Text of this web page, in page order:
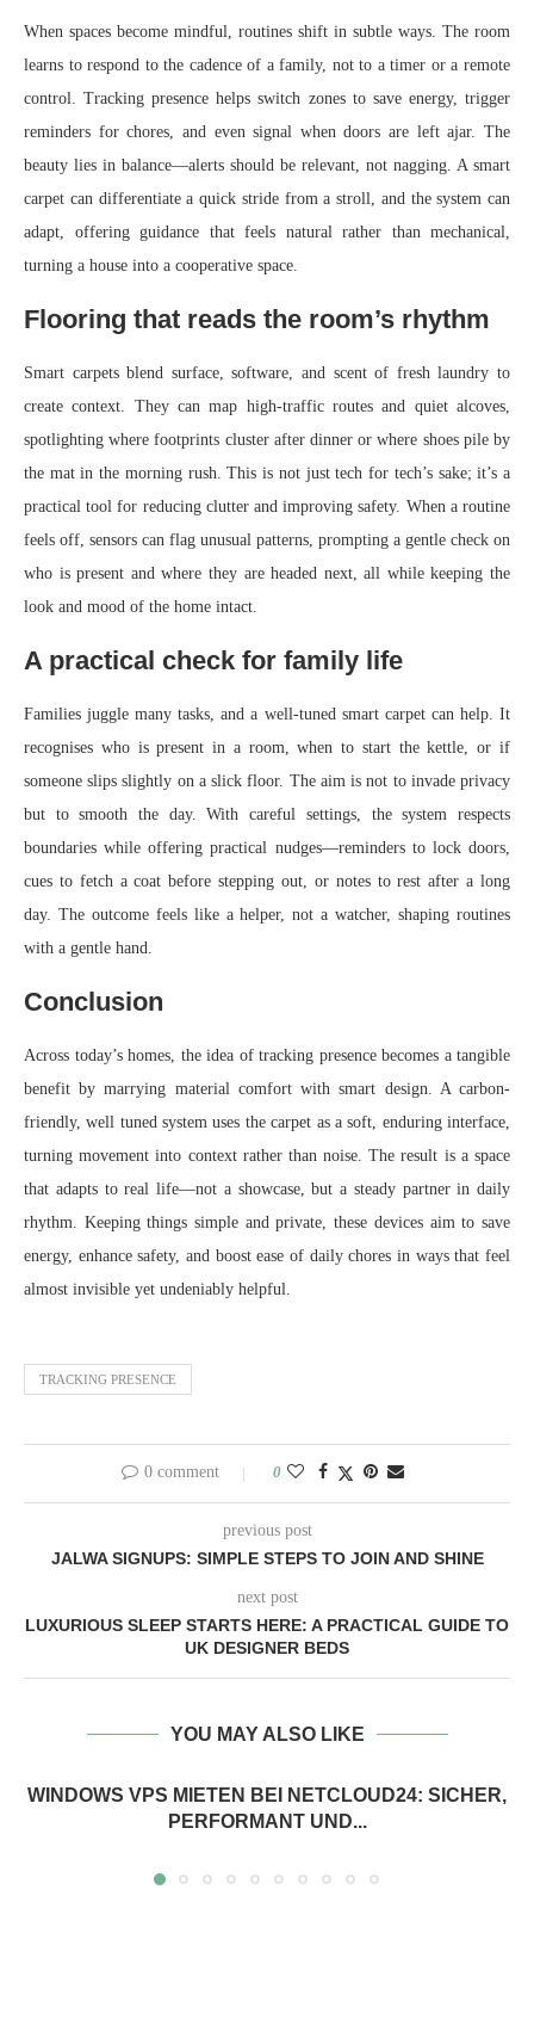
When spaces become mindful, routines shift in subtle ways. The room
learns to respond to the cadence of a family, not to a timer or a remote
control. Tracking presence helps switch zones to save energy, trigger
reminders for chores, and even signal when doors are left ajar. The
beauty lies in balance—alerts should be relevant, not nagging. A smart
carpet can differentiate a quick stride from a stroll, and the system can
adapt, offering guidance that feels natural rather than mechanical,
turning a house into a cooperative space.
Flooring that reads the room’s rhythm
Smart carpets blend surface, software, and scent of fresh laundry to
create context. They can map high-traffic routes and quiet alcoves,
spotlighting where footprints cluster after dinner or where shoes pile by
the mat in the morning rush. This is not just tech for tech’s sake; it’s a
practical tool for reducing clutter and improving safety. When a routine
feels off, sensors can flag unusual patterns, prompting a gentle check on
who is present and where they are headed next, all while keeping the
look and mood of the home intact.
A practical check for family life
Families juggle many tasks, and a well-tuned smart carpet can help. It
recognises who is present in a room, when to start the kettle, or if
someone slips slightly on a slick floor. The aim is not to invade privacy
but to smooth the day. With careful settings, the system respects
boundaries while offering practical nudges—reminders to lock doors,
cues to fetch a coat before stepping out, or notes to rest after a long
day. The outcome feels like a helper, not a watcher, shaping routines
with a gentle hand.
Conclusion
Across today’s homes, the idea of tracking presence becomes a tangible
benefit by marrying material comfort with smart design. A carbon-
friendly, well tuned system uses the carpet as a soft, enduring interface,
turning movement into context rather than noise. The result is a space
that adapts to real life—not a showcase, but a steady partner in daily
rhythm. Keeping things simple and private, these devices aim to save
energy, enhance safety, and boost ease of daily chores in ways that feel
almost invisible yet undeniably helpful.
TRACKING PRESENCE
0 comment 0
previous post
JALWA SIGNUPS: SIMPLE STEPS TO JOIN AND SHINE
next post
LUXURIOUS SLEEP STARTS HERE: A PRACTICAL GUIDE TO
UK DESIGNER BEDS
YOU MAY ALSO LIKE
WINDOWS VPS MIETEN BEI NETCLOUD24: SICHER,
PERFORMANT UND...